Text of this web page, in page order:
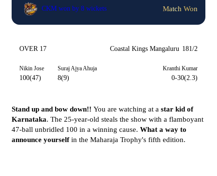
CKM won by 8 wickets Match Won
OVER 17 Coastal Kings Mangaluru 181/2
Nikin Jose
100(47)
Suraj Ajya Ahuja
8(9)
Kranthi Kumar
0-30(2.3)
Stand up and bow down!! You are watching at a star kid of
Karnataka. The 25-year-old steals the show with a flamboyant
47-ball unbridled 100 in a winning cause. What a way to
announce yourselfin the Maharaja Trophy's fifth edition.